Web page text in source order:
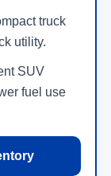
truck
utility.
SUV
fuel use